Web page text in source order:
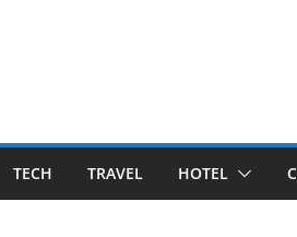
TECH TRAVEL HOTEL